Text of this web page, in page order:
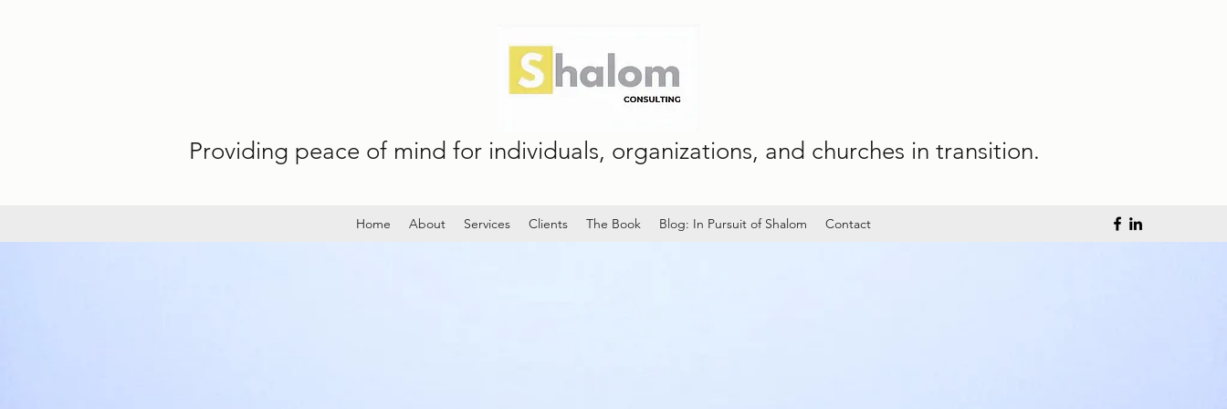
Providing peace of mind for individuals, organizations, and churches in transition.
Home About Services Clients The Book Blog: In Pursuit of Shalom Contact